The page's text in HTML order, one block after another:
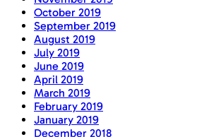
October 2019
September 2019
August 2019
July 2019
June 2019
April 2019
March 2019
February 2019
January 2019
December 2018